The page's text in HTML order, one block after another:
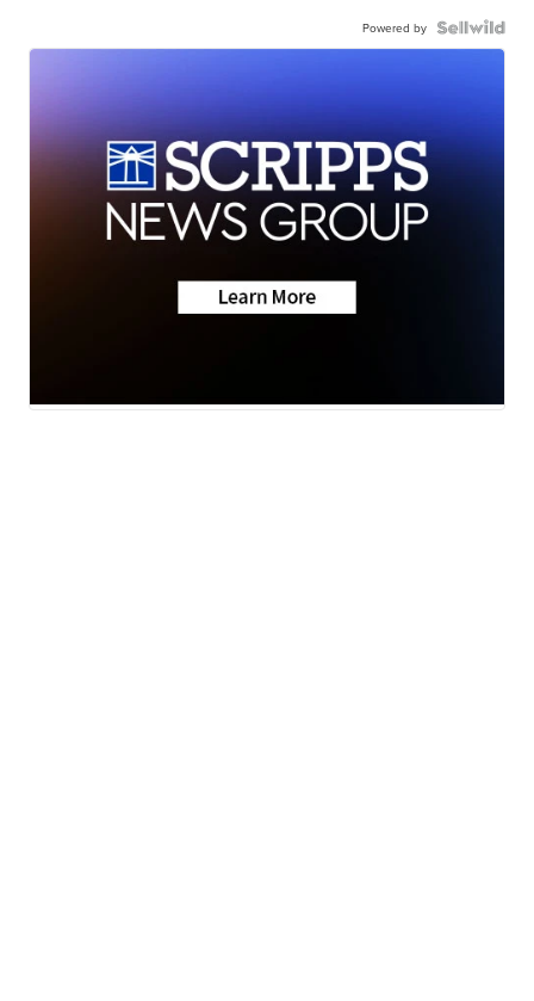
Powered by